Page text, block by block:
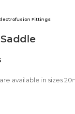
Fittings
available in sizes